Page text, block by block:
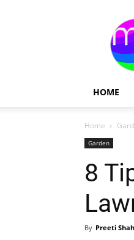
HOME
Home
Garden
8
By Preeti Shah